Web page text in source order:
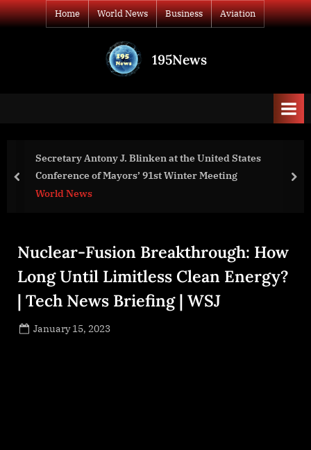
Skip
to
Home World News Business Aviation
195News
to
Secretary Antony J. Blinken at the United States
Conference of Mayors’ 91st Winter Meeting
World News
prev
Nuclear-Fusion Breakthrough: How
Long Until Limitless Clean Energy?
| Tech News Briefing | WSJ
Posted
January 15, 2023